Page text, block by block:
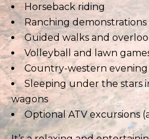
Horseback riding
Ranching demonstrations
Guided walks and
Volleyball and lawn
Country-western
Sleeping under the stars
wagons
Optional ATV excursions